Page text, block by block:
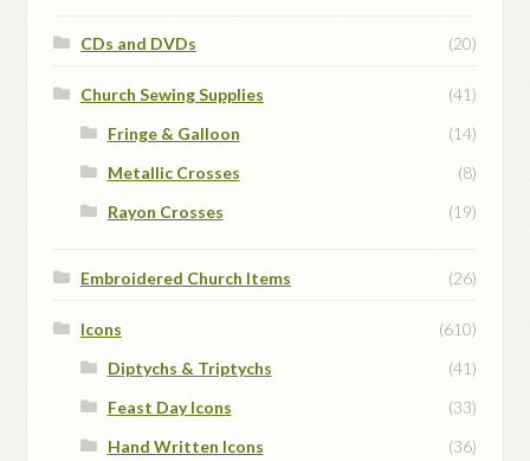
CDs and DVDs (20)
Church Sewing Supplies
(41)
Fringe & Galloon
(14)
Metallic Crosses
(8)
Rayon Crosses
(19)
Embroidered Church Items (26)
Icons
(610)
Diptychs & Triptychs
(41)
Feast Day Icons
(33)
Hand Written Icons
(36)